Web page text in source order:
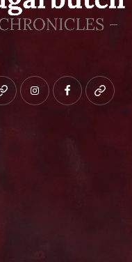
Blueskyinstagramfacebookpatreon